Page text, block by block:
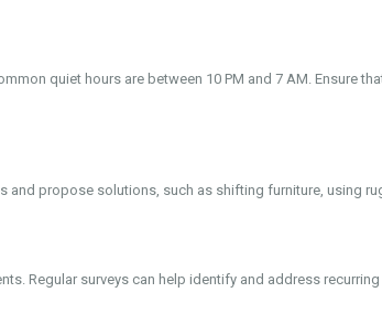
quiet hours are between 10 PM and 7 AM. Ensure
and propose solutions, such as shifting furniture, using
Regular surveys can help identify and address